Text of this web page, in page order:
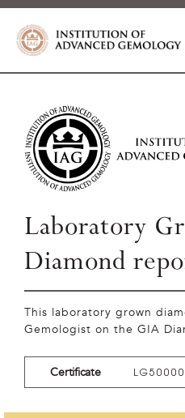
Laboratory
Diamond
This laboratory grown
Gemologist on the GIA
Certificate